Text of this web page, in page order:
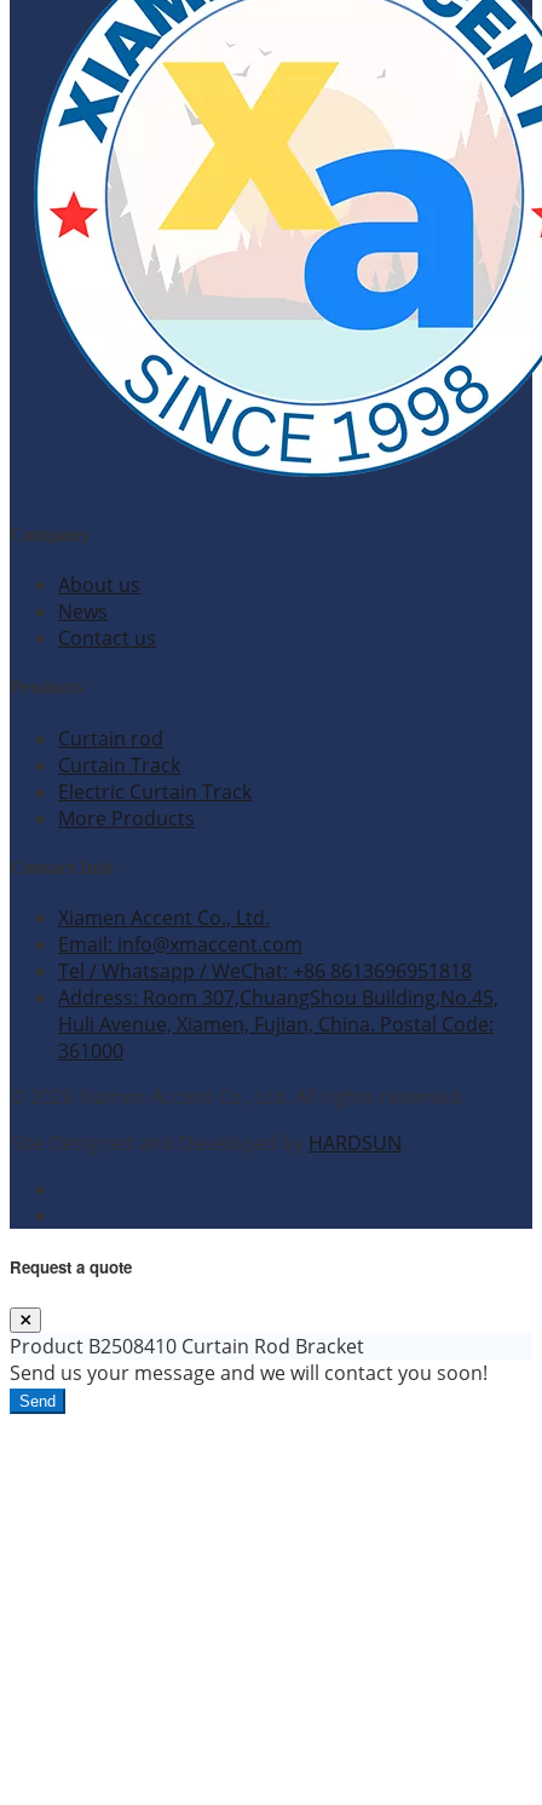
Company
About us
News
Contact us
Products
Curtain rod
Curtain Track
Electric Curtain Track
More Products
Contact Info
Xiamen Accent Co., Ltd.
Email: info@xmaccent.com
Tel / Whatsapp / WeChat: +86 8613696951818
Address: Room 307,ChuangShou Building,No.45,
Huli Avenue, Xiamen, Fujian, China. Postal Code:
361000
© 2026 Xiamen Accent Co., Ltd. All rights reserved.
Site Designed and Developed by HARDSUN.
Request a quote
Product B2508410 Curtain Rod Bracket
Send us your message and we will contact you soon!
Send